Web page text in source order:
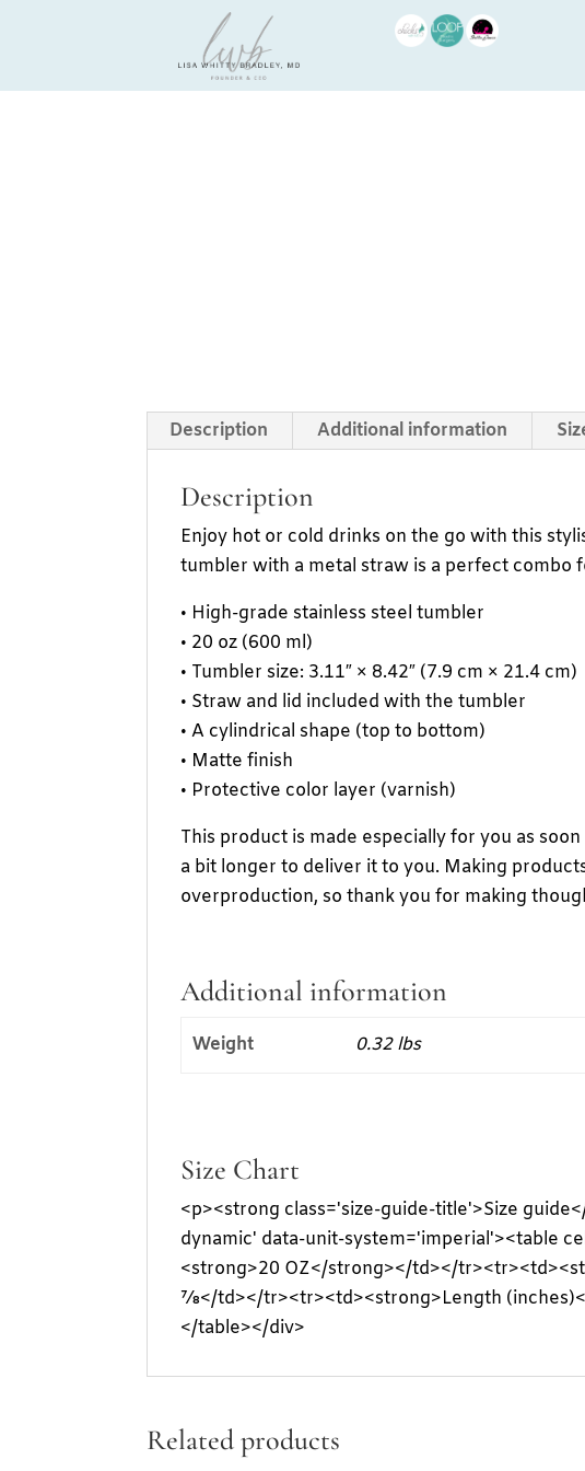
Description Additional information
Description
Enjoy hot or cold drinks on the go with this
tumbler with a metal straw is a perfect combo
• High-grade stainless steel tumbler
• 20 oz (600 ml)
• Tumbler size: 3.11″ × 8.42″ (7.9 cm × 21.4 cm)
• Straw and lid included with the tumbler
• A cylindrical shape (top to bottom)
• Matte finish
• Protective color layer (varnish)
This product is made especially for you as
a bit longer to deliver it to you. Making
overproduction, so thank you for making
Additional information
Weight 0.32 lbs
Size Chart
<p><strong class='size-guide-title'>Size
dynamic' data-unit-system='imperial'><table
<strong>20 OZ</strong></td></
⅞</td></tr><tr><td><strong>Length
</table></div>
Related products